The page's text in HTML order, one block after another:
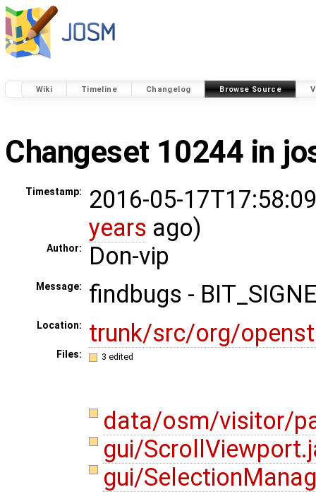
Wiki Timeline Changelog Browse Source
Changeset 10244 in
Timestamp:
2016-05-
years ago)
Author: Don-vip
Message: findbugs -
Location: trunk/src/org/
Files: 3 edited
data/osm/visitor/
gui/
gui/